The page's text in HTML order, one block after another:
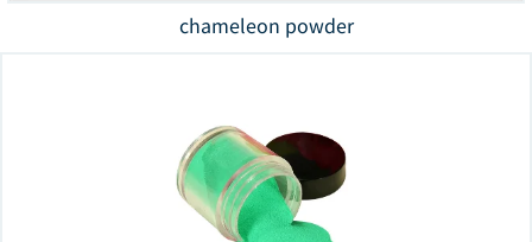
chameleon powder